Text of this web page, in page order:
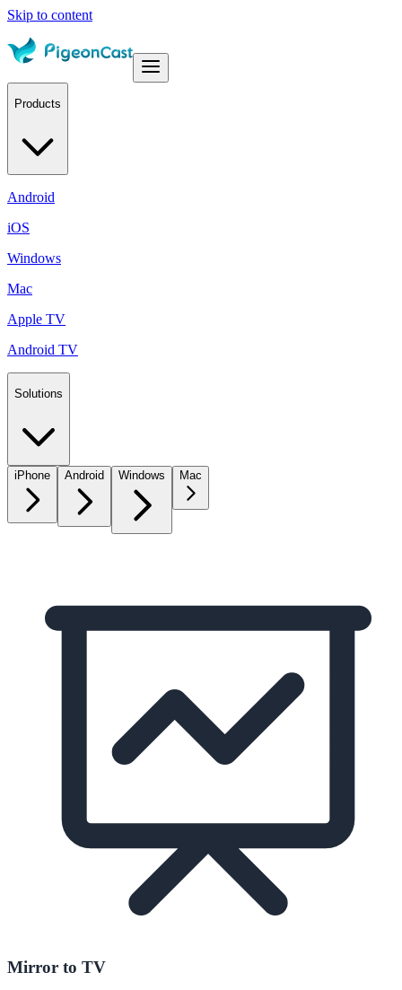
Skip to content
Products
Android
iOS
Windows
Mac
Apple TV
Android TV
Solutions
iPhone Android Windows Mac
Mirror to TV